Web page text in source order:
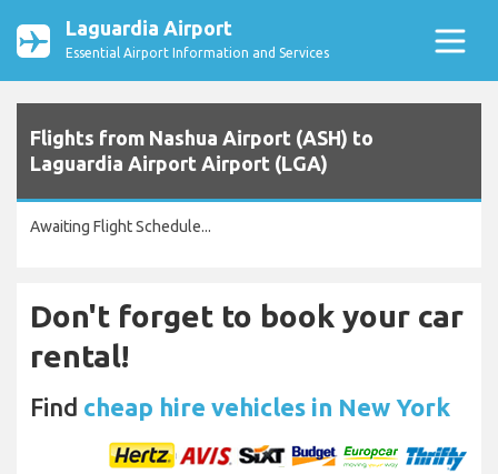
Laguardia Airport
Essential Airport Information and Services
Flights from Nashua Airport (ASH) to
Laguardia Airport Airport (LGA)
Awaiting Flight Schedule...
Don't forget to book your car
rental!
Find cheap hire vehicles in New York